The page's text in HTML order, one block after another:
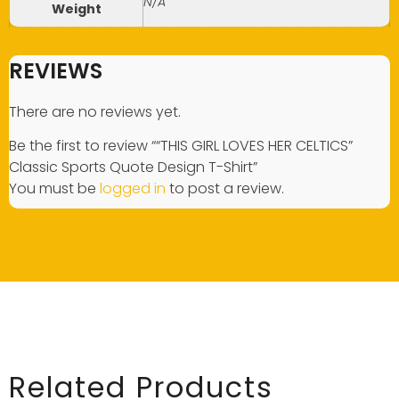
Weight
REVIEWS
There are no reviews yet.
Be the first to review ““THIS GIRL LOVES HER CELTICS”
Classic Sports Quote Design T-Shirt”
You must be logged in to post a review.
Related Products